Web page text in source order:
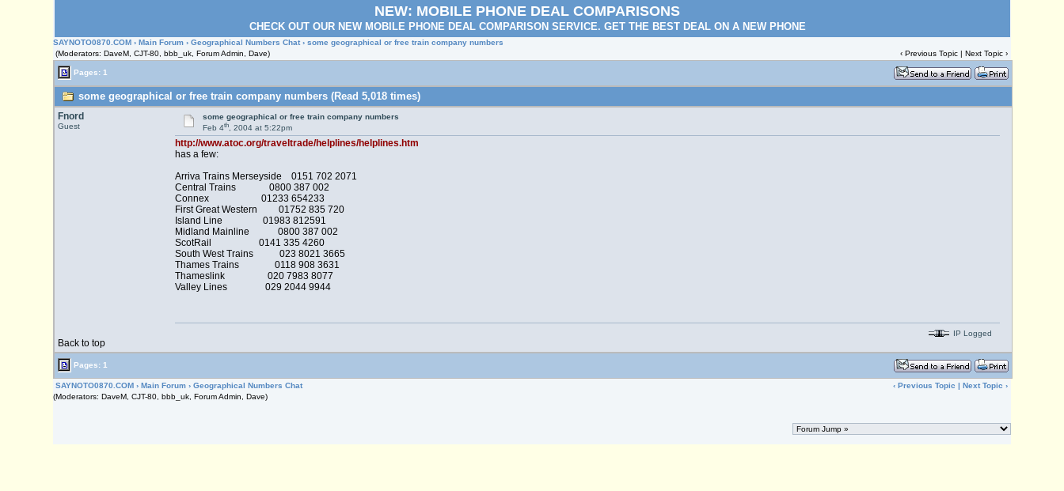
NEW: MOBILE PHONE DEAL COMPARISONS
CHECK OUT OUR NEW MOBILE PHONE DEAL COMPARISON SERVICE. GET THE BEST DEAL ON A NEW PHONE
SAYNOTO0870.COM ›Main Forum ›Geographical Numbers Chat› some geographical or free train company numbers
(Moderators: DaveM, CJT-80, bbb_uk, Forum Admin, Dave)
‹Previous Topic |Next Topic ›
Pages: 1
some geographical or free train company numbers (Read 5,018 times)
Fnord
Guest
some geographical or free train company numbers
Feb 4th, 2004 at 5:22pm
http://www.atoc.org/traveltrade/helplines/helplines.htm
has a few:
Arriva Trains Merseyside 0151 702 2071
Central Trains 0800 387 002
Connex 01233 654233
First Great Western 01752 835 720
Island Line 01983 812591
Midland Mainline 0800 387 002
ScotRail 0141 335 4260
South West Trains 023 8021 3665
Thames Trains 0118 908 3631
Thameslink 020 7983 8077
Valley Lines 029 2044 9944
Back to top
IP Logged
Pages: 1
SAYNOTO0870.COM ›Main Forum ›Geographical Numbers Chat ‹Previous Topic |Next Topic ›
(Moderators: DaveM, CJT-80, bbb_uk, Forum Admin, Dave)